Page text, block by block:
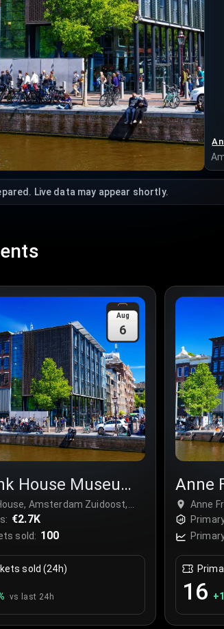
Live data may appear shortly.
Aug
6
House Museum
Amsterdam Zuidoost,
€2.7K
sold: 100
sold (24h)
vs last 24h
Anne
Tour
Anne
16 +